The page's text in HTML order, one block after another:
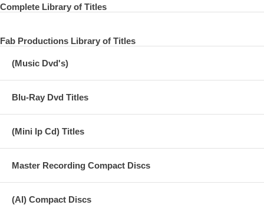
Complete Library of Titles
Fab Productions Library of Titles
(Music Dvd's)
Blu-Ray Dvd Titles
(Mini lp Cd) Titles
Master Recording Compact Discs
(AI) Compact Discs